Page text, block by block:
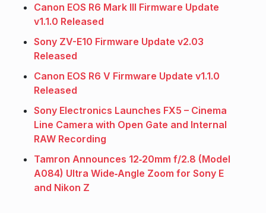
Canon EOS R6 Mark III Firmware Update
v1.1.0 Released
Sony ZV-E10 Firmware Update v2.03
Released
Canon EOS R6 V Firmware Update v1.1.0
Released
Sony Electronics Launches FX5 – Cinema
Line Camera with Open Gate and Internal
RAW Recording
Tamron Announces 12‑20mm f/2.8 (Model
A084) Ultra Wide‑Angle Zoom for Sony E
and Nikon Z